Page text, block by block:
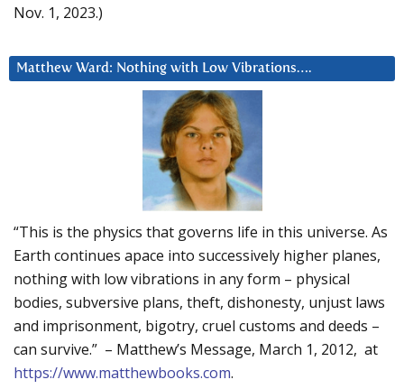
Nov. 1, 2023.)
Matthew Ward: Nothing with Low Vibrations….
“This is the physics that governs life in this universe. As
Earth continues apace into successively higher planes,
nothing with low vibrations in any form – physical
bodies, subversive plans, theft, dishonesty, unjust laws
and imprisonment, bigotry, cruel customs and deeds –
can survive.” – Matthew’s Message, March 1, 2012, at
https://www.matthewbooks.com.